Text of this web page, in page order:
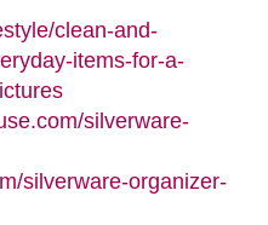
clean-and-
items-for-a-
silverware-
silverware-organizer-